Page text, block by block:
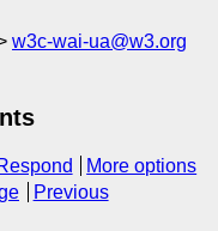
w3c-wai-ua@w3.org
More options
Previous